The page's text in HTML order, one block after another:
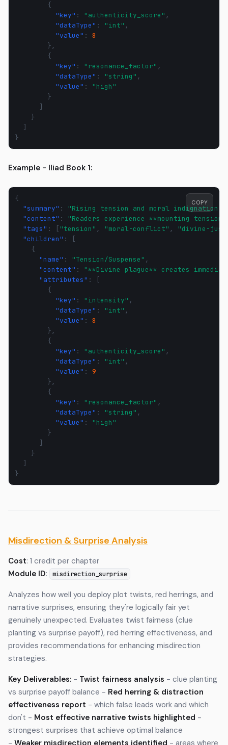
{
"key" : "authenticity_score" ,
"dataType" : "int" ,
"value" :
8
},
{
"key" : "resonance_factor" ,
"dataType" : "string" ,
"value" :
"high"
}
]
}
]
}
Example - Iliad Book 1:
{
"summary" :
"Rising tension and moral indignation
"content" :
"Readers experience **mounting
"tags" : [ "tension" , "moral-conflict" ,
"divine-
"children" :
[
{
"name" : "Tension/Suspense" ,
"content" :
"**Divine plague** creates
"attributes" :
[
{
"key" : "intensity" ,
"dataType" : "int" ,
"value" :
8
},
{
"key" : "authenticity_score" ,
"dataType" : "int" ,
"value" :
9
},
{
"key" : "resonance_factor" ,
"dataType" : "string" ,
"value" :
"high"
}
]
}
]
}
COPY
Misdirection & Surprise Analysis
Cost: 1 credit per chapter
Module ID: misdirection_surprise
Analyzes how well you deploy plot twists, red herrings, and
narrative surprises, ensuring they're logically fair yet
genuinely unexpected. Evaluates twist fairness (clue
planting vs surprise payoff), red herring effectiveness, and
provides recommendations for enhancing misdirection
strategies.
Key Deliverables: - Twist fairness analysis - clue planting
vs surprise payoff balance - Red herring & distraction
effectiveness report - which false leads work and which
don't - Most effective narrative twists highlighted -
strongest surprises that achieve optimal balance
- Weaker misdirection elements identified - areas where